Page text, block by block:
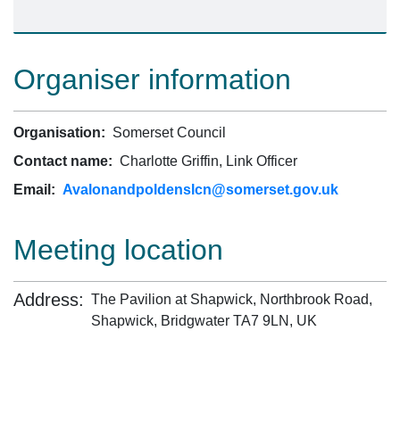
Organiser information
Organisation: Somerset Council
Contact name: Charlotte Griffin, Link Officer
Email: Avalonandpoldenslcn@somerset.gov.uk
Meeting location
Address: The Pavilion at Shapwick, Northbrook Road,
Shapwick, Bridgwater TA7 9LN, UK